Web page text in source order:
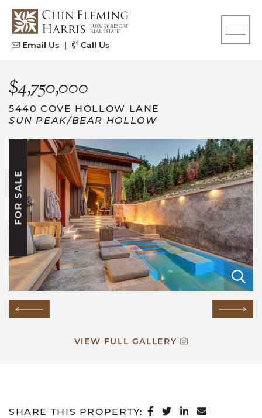
Skip to content
CFH
Email Us | Call Us
$4,750,000
5440 COVE HOLLOW LANE
SUN PEAK/BEAR HOLLOW
FOR SALE
Previous Image Next
VIEW FULL GALLERY
SHARE THIS PROPERTY: SHARE ON
SHARE ON
SHARE ON
SHARE